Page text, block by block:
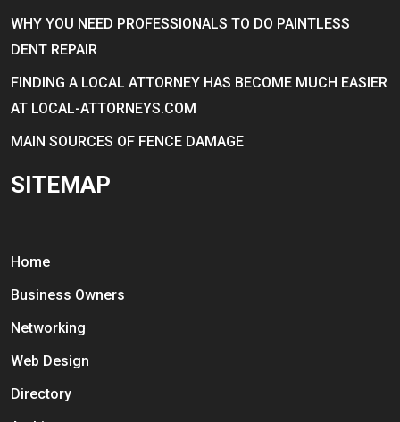
WHY YOU NEED PROFESSIONALS TO DO PAINTLESS
DENT REPAIR
FINDING A LOCAL ATTORNEY HAS BECOME MUCH EASIER
AT LOCAL-ATTORNEYS.COM
MAIN SOURCES OF FENCE DAMAGE
SITEMAP
Home
Business Owners
Networking
Web Design
Directory